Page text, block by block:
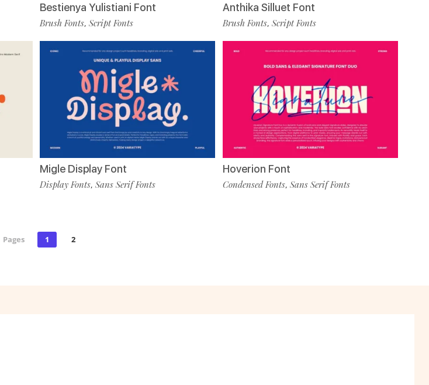
Bestienya Yulistiani Font
Brush Fonts,Script Fonts
Anthika Silluet Font
Brush Fonts, Script Fonts
Migle Display Font
Display Fonts,Sans Serif Fonts
Hoverion Font
Condensed Fonts, Sans Serif Fonts
Pages 1 2